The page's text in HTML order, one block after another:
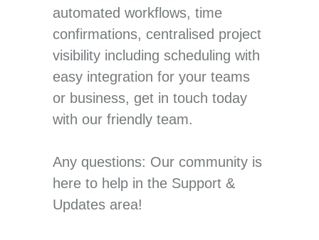
automated workflows, time
confirmations, centralised project
visibility including scheduling with
easy integration for your teams
or business, get in touch today
with our friendly team.
Any questions: Our community is
here to help in the Support &
Updates area!